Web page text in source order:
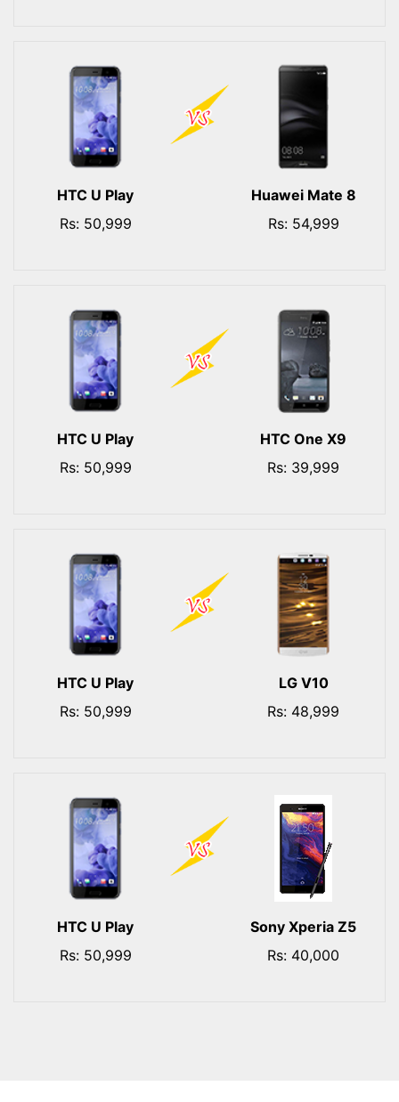
HTC U Play
Rs: 50,999
Huawei Mate 8
Rs: 54,999
HTC U Play
Rs: 50,999
HTC One X9
Rs: 39,999
HTC U Play
Rs: 50,999
LG V10
Rs: 48,999
HTC U Play
Rs: 50,999
Sony Xperia Z5
Rs: 40,000